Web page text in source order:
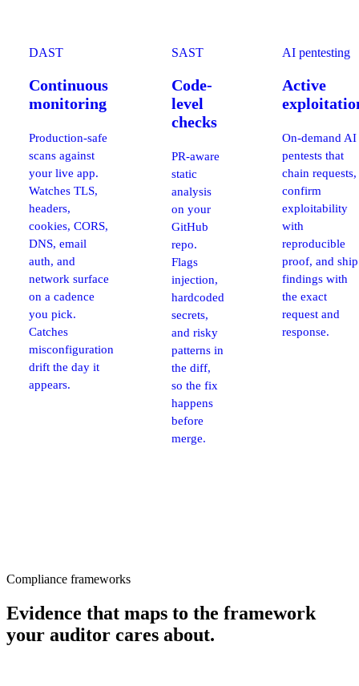
DAST
Continuous
monitoring
Production-safe
scans against
your live app.
Watches TLS,
headers,
cookies, CORS,
DNS, email
auth, and
network surface
on a cadence
you pick.
Catches
misconfiguration
drift the day it
appears.
SAST
Code-
level
checks
PR-aware
static
analysis
on your
GitHub
repo.
Flags
injection,
hardcoded
secrets,
and risky
patterns in
the diff,
so the fix
happens
before
merge.
AI pentesting
Active
On-demand AI
pentests that
chain requests,
confirm
exploitability
with
reproducible
proof, and ship
findings with
the exact
request and
response.
Compliance frameworks
Evidence that maps to the framework
your auditor cares about.